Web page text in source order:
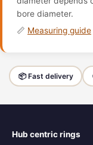
bore diameter.
📏 Measuring guide
📦 Fast delivery
Hub centric rings